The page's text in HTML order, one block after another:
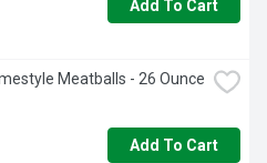
Add To Cart
Meatballs - 26 Ounce
Add To Cart